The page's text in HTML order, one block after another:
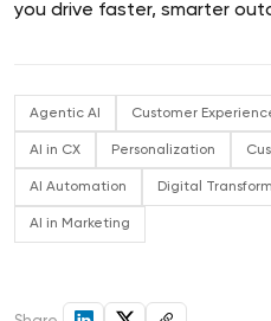
you drive faster, smarter
Agentic AI Customer
AI in CX Personalization
AI Automation Digital
AI in Marketing